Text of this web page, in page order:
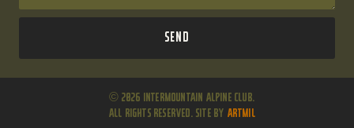
Send
© 2026 Intermountain Alpine Club.
All Rights Reserved. Site by ARTMIL